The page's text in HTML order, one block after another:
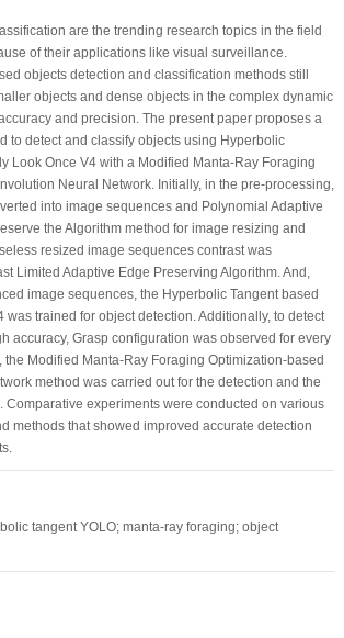
are the trending research topics in the field
of their applications like visual surveillance.
objects detection and classification methods still
objects and dense objects in the complex dynamic
and precision. The present paper proposes a
to detect and classify objects using Hyperbolic
Look Once V4 with a Modified Manta-Ray Foraging
Neural Network. Initially, in the pre-processing,
into image sequences and Polynomial Adaptive
the Algorithm method for image resizing and
resized image sequences contrast was
Limited Adaptive Edge Preserving Algorithm. And,
image sequences, the Hyperbolic Tangent based
was trained for object detection. Additionally, to detect
accuracy, Grasp configuration was observed for every
the Modified Manta-Ray Foraging Optimization-based
method was carried out for the detection and the
Comparative experiments were conducted on various
methods that showed improved accurate detection
tangent YOLO; manta-ray foraging; object